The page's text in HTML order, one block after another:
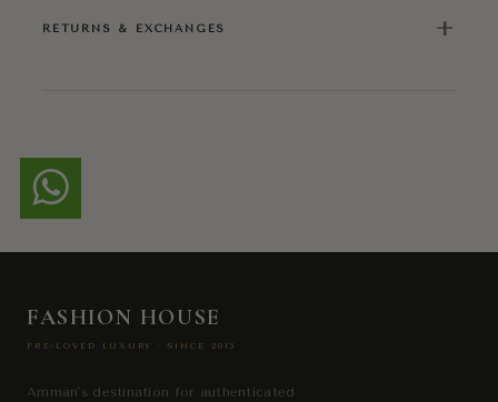
RETURNS & EXCHANGES +
FASHION HOUSE
PRE-LOVED LUXURY · SINCE 2013
Amman's destination for authenticated